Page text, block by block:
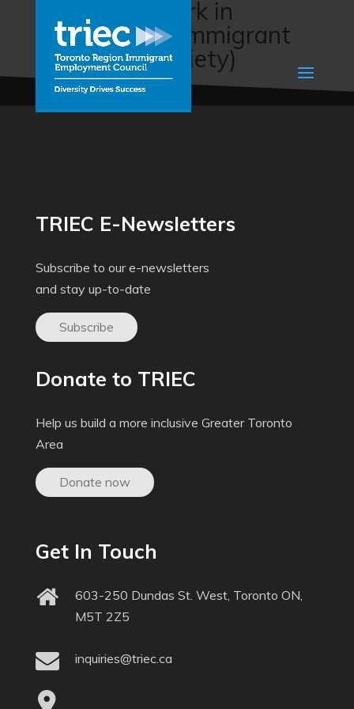
Return To Work in
Alberta (The Immigrant
Education Society)
TRIEC E-Newsletters
Subscribe to our e-newsletters
and stay up-to-date
Subscribe
Donate to TRIEC
Help us build a more inclusive Greater Toronto
Area
Donate now
Get In Touch
603-250 Dundas St. West, Toronto ON,
M5T 2Z5
inquiries@triec.ca